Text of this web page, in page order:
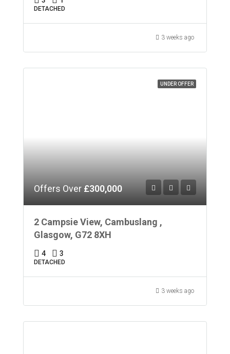
DETACHED
3 weeks ago
UNDER OFFER
Offers Over £300,000
2 Campsie View, Cambuslang ,
Glasgow, G72 8XH
4 3
DETACHED
3 weeks ago